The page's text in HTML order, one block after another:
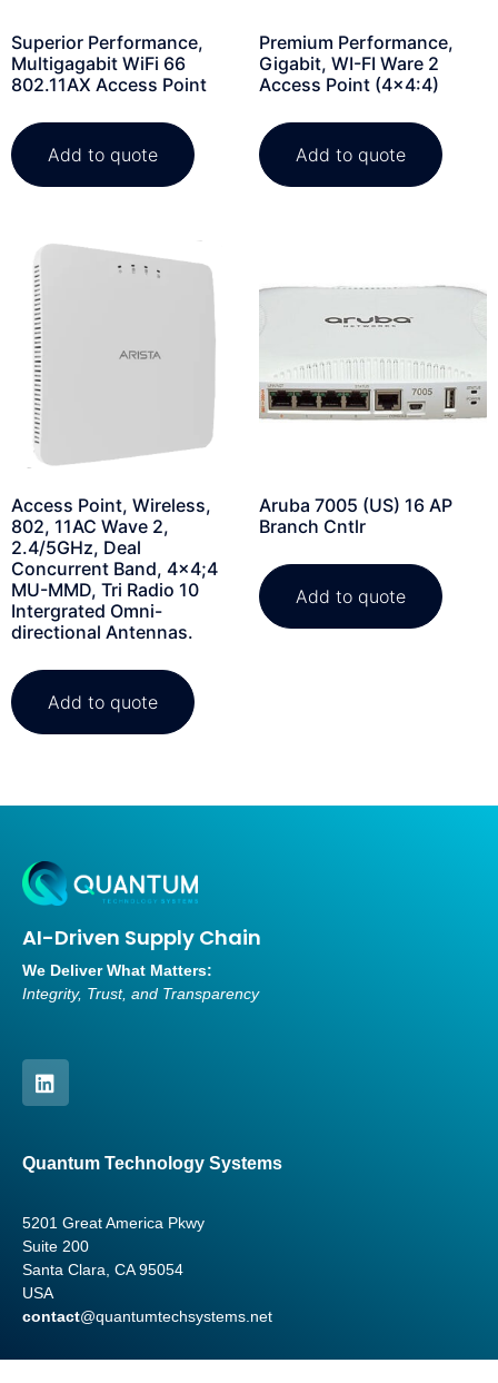
Superior Performance,
Multigagabit WiFi 66
802.11AX Access Point
Add to quote
Premium Performance,
Gigabit, WI-FI Ware 2
Access Point (4×4:4)
Add to quote
Access Point, Wireless,
802, 11AC Wave 2,
2.4/5GHz, Deal
Concurrent Band, 4×4;4
MU-MMD, Tri Radio 10
Intergrated Omni-
directional Antennas.
Add to quote
Aruba 7005 (US) 16 AP
Branch Cntlr
Add to quote
AI-Driven Supply Chain
We Deliver What Matters:
Integrity, Trust, and Transparency
Quantum Technology Systems
5201 Great America Pkwy
Suite 200
Santa Clara, CA 95054
USA
contact@quantumtechsystems.net